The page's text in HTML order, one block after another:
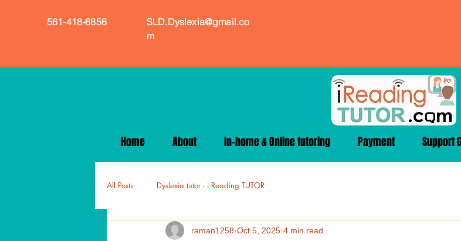
561-418-6856
SLD.Dyslexia@gmail.co
m
Home About In-home & Online tutoring Payment Support
All Posts Dyslexia tutor - i Reading TUTOR
raman1258 Oct 5, 2025 4 min read